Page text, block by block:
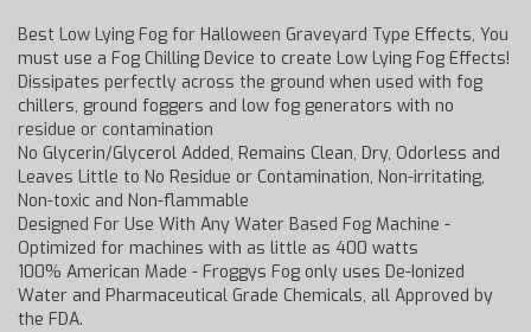
Best Low Lying Fog for Halloween Graveyard Type Effects, You
must use a Fog Chilling Device to create Low Lying Fog Effects!
Dissipates perfectly across the ground when used with fog
chillers, ground foggers and low fog generators with no
residue or contamination
No Glycerin/Glycerol Added, Remains Clean, Dry, Odorless and
Leaves Little to No Residue or Contamination, Non-irritating,
Non-toxic and Non-flammable
Designed For Use With Any Water Based Fog Machine -
Optimized for machines with as little as 400 watts
100% American Made - Froggys Fog only uses De-Ionized
Water and Pharmaceutical Grade Chemicals, all Approved by
the FDA.